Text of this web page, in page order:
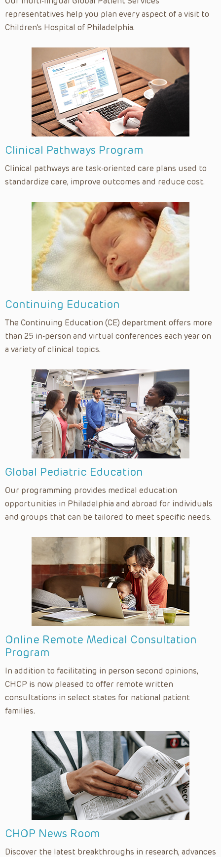
Urology
Vaccine Education
Varicocelectomy Surgical Series
representatives help you plan every aspect of a visit to
Children’s Hospital of Philadelphia.
Clinical Pathways Program
Clinical pathways are task-oriented care plans used to
standardize care, improve outcomes and reduce cost.
Continuing Education
The Continuing Education (CE) department offers more
than 25 in-person and virtual conferences each year on
a variety of clinical topics.
Global Pediatric Education
Our programming provides medical education
opportunities in Philadelphia and abroad for individuals
and groups that can be tailored to meet specific needs.
Online Remote Medical Consultation
Program
In addition to facilitating in person second opinions,
CHOP is now pleased to offer remote written
consultations in select states for national patient
families.
CHOP News Room
Discover the latest breakthroughs in research, advances